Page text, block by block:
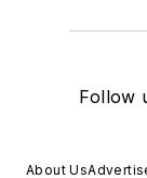
Follow
About Us